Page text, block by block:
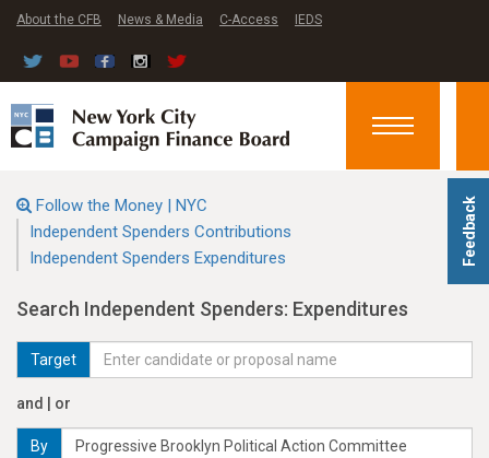
Feedback
About the CFB News & Media C-Access IEDS
Toggle
Follow the Money | NYC
Independent Spenders Contributions
Independent Spenders Expenditures
Search Independent Spenders: Expenditures
Target
and | or
By